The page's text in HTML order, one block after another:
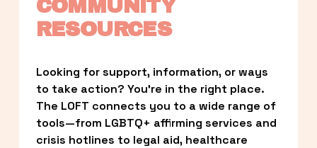
COMMUNITY
RESOURCES
Looking for support, information, or ways
to take action? You’re in the right place.
The LOFT connects you to a wide range of
tools—from LGBTQ+ affirming services and
crisis hotlines to legal aid, healthcare